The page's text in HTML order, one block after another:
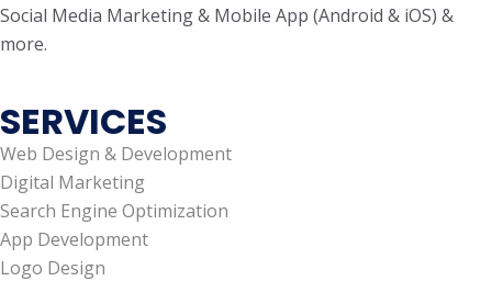
Social Media Marketing & Mobile App (Android & iOS) &
more.
SERVICES
Web Design & Development
Digital Marketing
Search Engine Optimization
App Development
Logo Design